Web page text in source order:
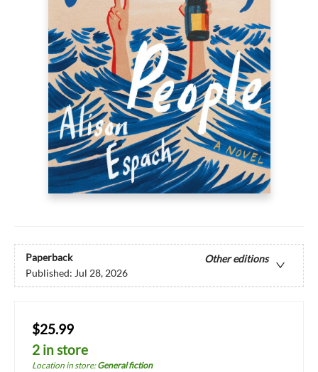
Paperback
Other editions
Published: Jul 28, 2026
$25.99
2 in store
Location in store:General fiction